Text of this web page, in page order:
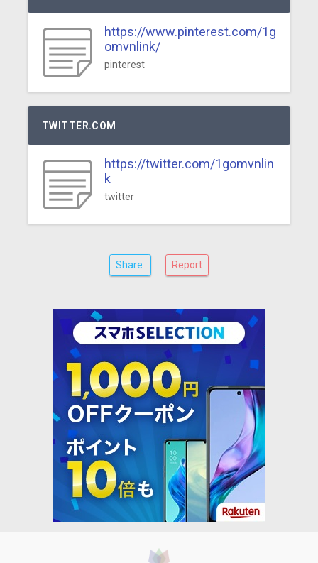
https://www.pinterest.com/1g
omvnlink/
pinterest
TWITTER.COM
https://twitter.com/1gomvnlin
k
twitter
Share Report